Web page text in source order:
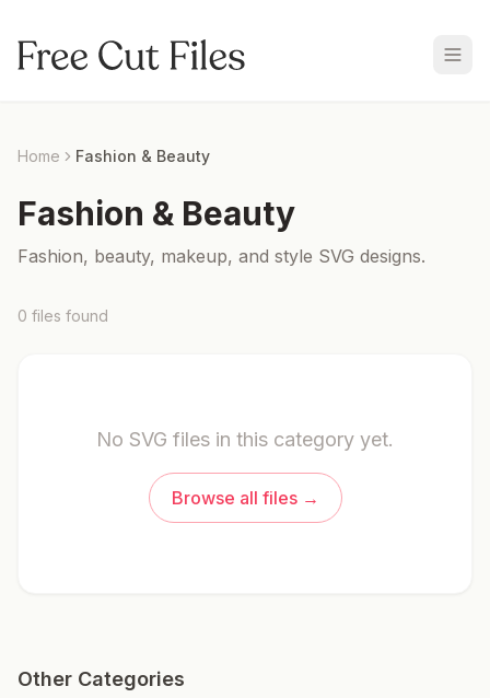
Home Fashion & Beauty
Fashion & Beauty
Fashion, beauty, makeup, and style SVG designs.
0 files found
No SVG files in this category yet.
Browse all files →
Other Categories